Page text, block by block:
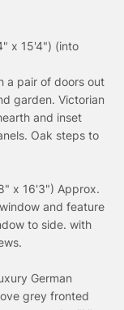
x 15'4") (into
a pair of doors out
garden. Victorian
and inset
Oak steps to
x 16'3") Approx.
and feature
to side. with
German
grey fronted